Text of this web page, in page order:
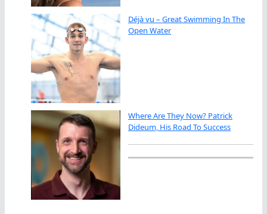
Déjà vu – Great Swimming In The
Open Water
Where Are They Now? Patrick
Dideum, His Road To Success